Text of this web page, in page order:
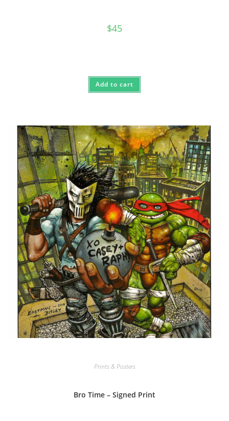
$45
Add to cart
Prints & Posters
Bro Time – Signed Print